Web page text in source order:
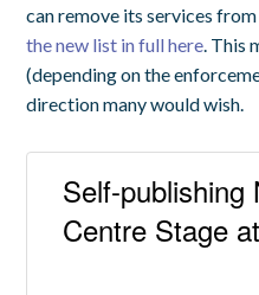
can remove its services
the new list in full here .
(depending on the
direction many would wish.
Self-publishing
Centre Stage